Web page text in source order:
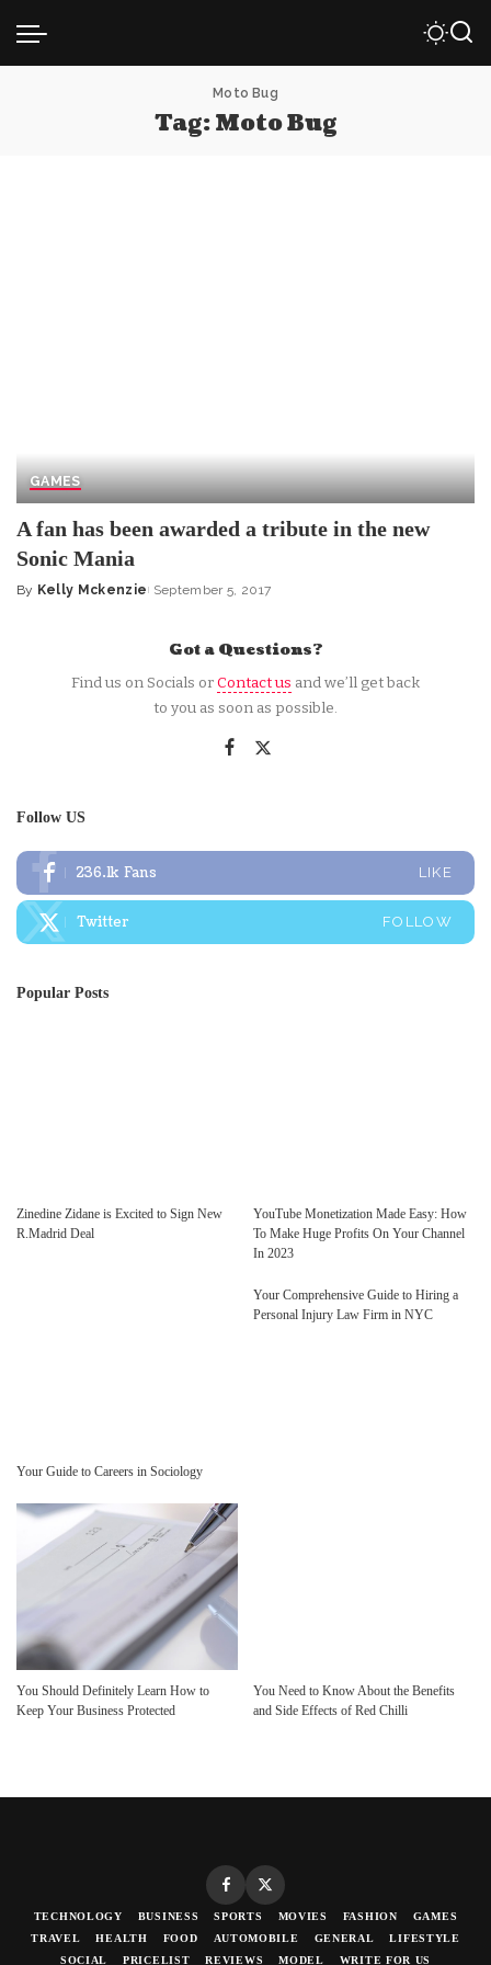
Moto Bug
Tag:Moto Bug
GAMES
A fan has been awarded a tribute in the new
Sonic Mania
Posted
By Kelly Mckenzie September 5, 2017
Got a Questions?
Find us on Socials orContact us and we’ll get back
to you as soon as possible.
Follow US
236.1k Fans LIKE
Twitter FOLLOW
Popular Posts
Zinedine Zidane is Excited to Sign New
R.Madrid Deal
YouTube Monetization Made Easy: How
To Make Huge Profits On Your Channel
In 2023
Your Guide to Careers in Sociology
Your Comprehensive Guide to Hiring a
Personal Injury Law Firm in NYC
You Should Definitely Learn How to
Keep Your Business Protected
You Need to Know About the Benefits
and Side Effects of Red Chilli
TECHNOLOGY BUSINESS SPORTS MOVIES FASHION
GAMES
TRAVEL
HEALTH FOOD AUTOMOBILE GENERAL
LIFESTYLE
SOCIAL
PRICELIST REVIEWS MODEL WRITE FOR US